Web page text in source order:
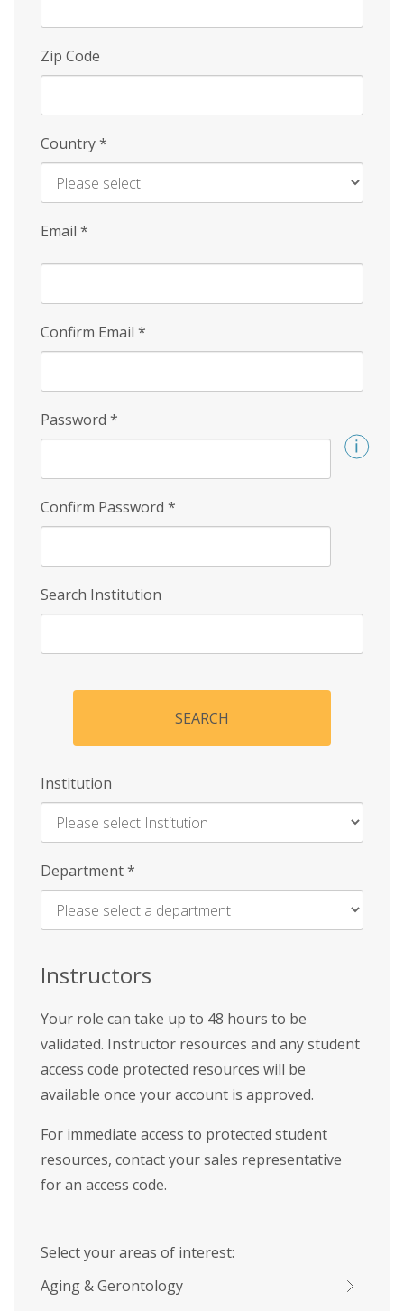
Zip Code
Country*
Email *
Confirm Email *
Password *
Confirm Password *
Search Institution
SEARCH
Institution
Enter
Name
Department*
Instructors
Your role can take up to 48 hours to be
validated. Instructor resources and any student
access code protected resources will be
available once your account is approved.
For immediate access to protected student
resources, contact your sales representative
for an access code.
Select your areas of interest:
Aging & Gerontology